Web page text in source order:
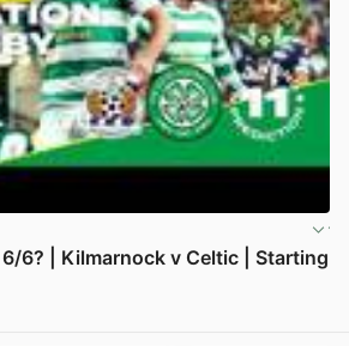
6? | Kilmarnock v Celtic | Starting